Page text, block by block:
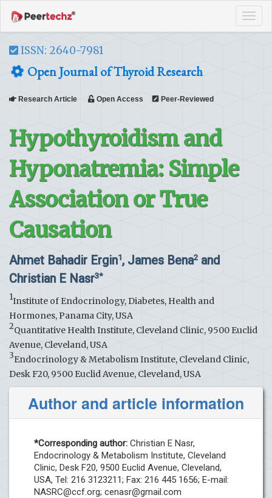
ISSN: 2640-7981
Open Journal of Thyroid Research
Research Article Open Access Peer-Reviewed
Hypothyroidism and
Hyponatremia: Simple
Association or True
Causation
Ahmet Bahadir Ergin1, James Bena2 and
Christian E Nasr3*
1Institute of Endocrinology, Diabetes, Health and
Hormones, Panama City, USA
2Quantitative Health Institute, Cleveland Clinic, 9500 Euclid
Avenue, Cleveland, USA
3Endocrinology & Metabolism Institute, Cleveland Clinic,
Desk F20, 9500 Euclid Avenue, Cleveland, USA
Author and article information
*Corresponding author: Christian E Nasr,
Endocrinology & Metabolism Institute, Cleveland
Clinic, Desk F20, 9500 Euclid Avenue, Cleveland,
USA, Tel: 216 3123211; Fax: 216 445 1656; E-mail:
NASRC@ccf.org; cenasr@gmail.com